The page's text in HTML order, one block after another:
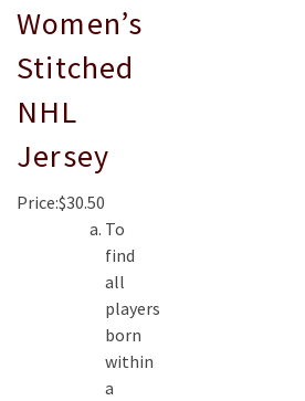
Women’s
Stitched
NHL
Jersey
Price:$30.50
To
find
all
players
born
within
a